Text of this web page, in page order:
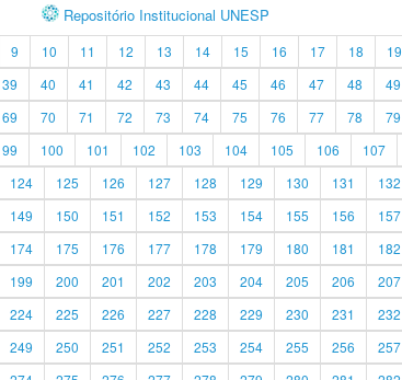
Repositório Institucional UNESP
9 10 11 12 13 14 15 16 17 18 19
39 40 41 42 43 44 45 46 47 48 49
69 70 71 72 73 74 75 76 77 78 79
99 100 101 102 103 104 105 106 107
124 125 126 127 128 129 130 131 132
149 150 151 152 153 154 155 156 157
174 175 176 177 178 179 180 181 182
199 200 201 202 203 204 205 206 207
224 225 226 227 228 229 230 231 232
249 250 251 252 253 254 255 256 257